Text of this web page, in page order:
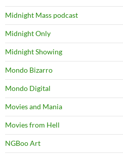
Midnight Mass podcast
Midnight Only
Midnight Showing
Mondo Bizarro
Mondo Digital
Movies and Mania
Movies from Hell
NGBoo Art